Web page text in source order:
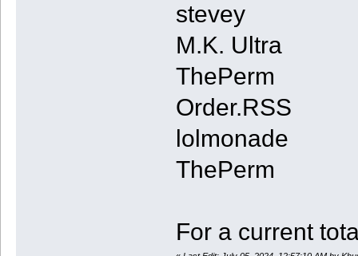
stevey
M.K. Ultra
ThePerm
Order.RSS
lolmonade
ThePerm
For a current